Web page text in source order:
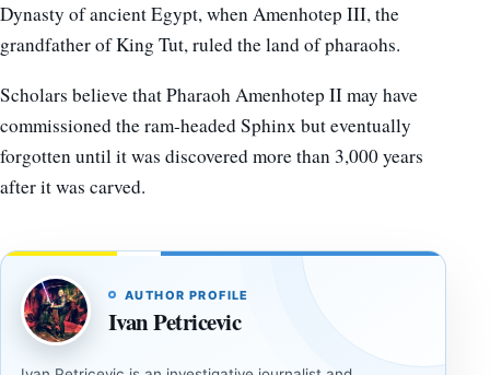
Dynasty of ancient Egypt, when Amenhotep III, the
grandfather of King Tut, ruled the land of pharaohs.
Scholars believe that Pharaoh Amenhotep II may have
commissioned the ram-headed Sphinx but eventually
forgotten until it was discovered more than 3,000 years
after it was carved.
AUTHOR PROFILE
Ivan Petricevic